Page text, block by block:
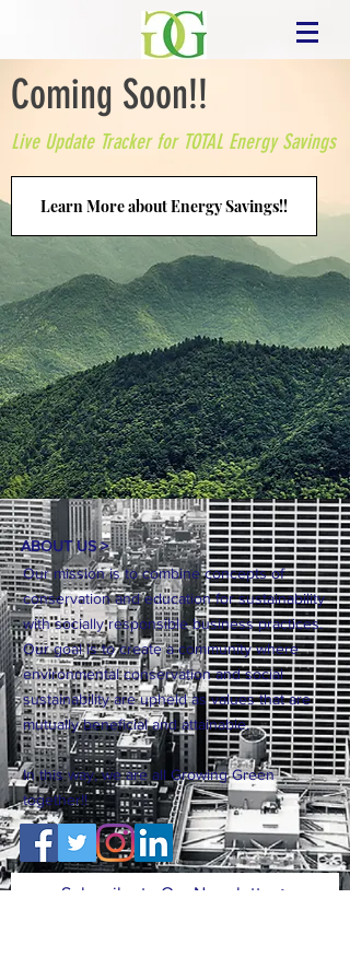
Coming Soon!!
Live Update Tracker for TOTAL Energy Savings
Learn More about Energy Savings!!
ABOUT US >
Our mission is to combine concepts of
conservation and education for sustainability
with socially responsible business practices.
Our goal is to create a community where
environmental conservation and social
sustainability are upheld as values that are
mutually beneficial and attainable.
In this way, we are all Growing Green
together!!
Subscribe to Our Newsletter >